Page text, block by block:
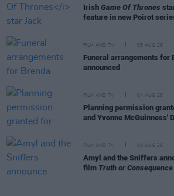
Irish Game Of Thrones
feature in new Poirot
FILM AND TV 05 AUG 26
Funeral arrangements for
announced
FILM AND TV 04 AUG 26
Planning permission
and Yvonne McGuinness'
FILM AND TV 04 AUG 26
Amyl and the Sniffers
film Truth or Consequence